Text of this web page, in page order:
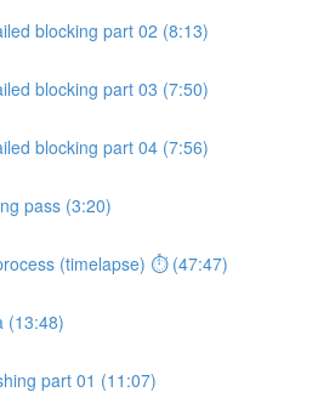
blocking part 02 (8:13)
blocking part 03 (7:50)
blocking part 04 (7:56)
pass (3:20)
(timelapse) ⏱ (47:47)
(13:48)
part 01 (11:07)